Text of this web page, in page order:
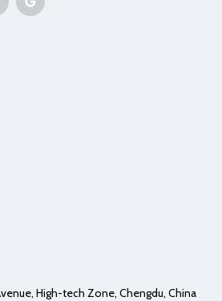
High-tech Zone, Chengdu, China